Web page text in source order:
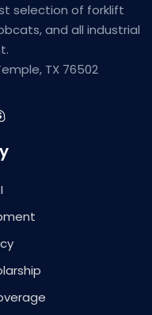
selection of forklift
and all industrial
TX 76502